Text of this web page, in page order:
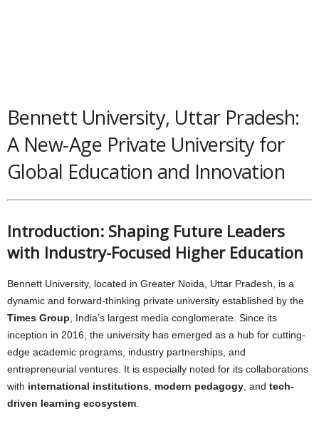
Bennett University, Uttar Pradesh:
A New-Age Private University for
Global Education and Innovation
Introduction: Shaping Future Leaders
with Industry-Focused Higher Education
Bennett University, located in Greater Noida, Uttar Pradesh, is a
dynamic and forward-thinking private university established by the
Times Group , India’s largest media conglomerate. Since its
inception in 2016, the university has emerged as a hub for cutting-
edge academic programs, industry partnerships, and
entrepreneurial ventures. It is especially noted for its collaborations
with international institutions modern pedagogy , and tech-
driven learning ecosystem